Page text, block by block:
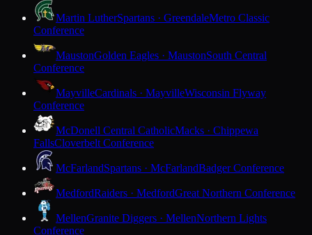
Martin LutherSpartans · GreendaleMetro Classic
Conference
MaustonGolden Eagles · MaustonSouth Central
Conference
MayvilleCardinals · MayvilleWisconsin Flyway
Conference
McDonell Central CatholicMacks · Chippewa
FallsCloverbelt Conference
McFarlandSpartans · McFarlandBadger Conference
MedfordRaiders · MedfordGreat Northern Conference
MellenGranite Diggers · MellenNorthern Lights
Conference